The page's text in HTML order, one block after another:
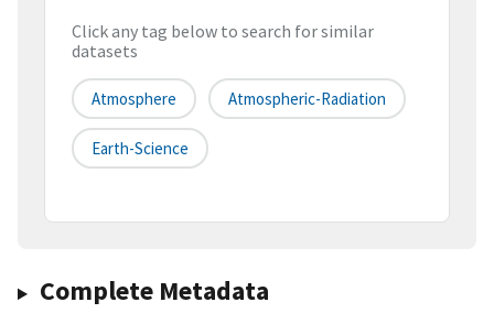
Click any tag below to search for similar
datasets
Atmosphere Atmospheric-Radiation
Earth-Science
Complete Metadata